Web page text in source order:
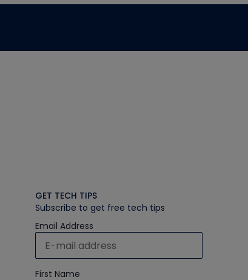
GET TECH TIPS
Subscribe to get free tech tips
Email Address
First Name